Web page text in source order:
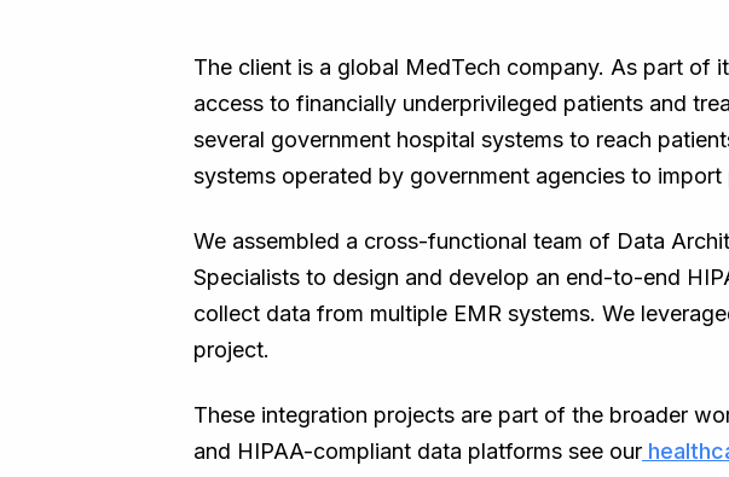
The client is a global MedTech company. As part of
access to financially underprivileged patients and
several government hospital systems to reach
systems operated by government agencies to
We assembled a cross-functional team of Data
Specialists to design and develop an end-to-end
collect data from multiple EMR systems. We
project.
These integration projects are part of the broader
and HIPAA-compliant data platforms see our